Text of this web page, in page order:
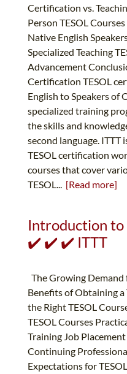
Certification vs.
Person TESOL
Native English
Specialized Teaching
Advancement
Certification TESOL
English to Speakers of
specialized training
the skills and
second language. ITTT
TESOL certification
courses that cover
TESOL... [Read more]
Introduction to
✔️ ✔️ ✔️ ITTT
The Growing Demand
Benefits of Obtaining
the Right TESOL
TESOL Courses
Training Job
Continuing
Expectations for